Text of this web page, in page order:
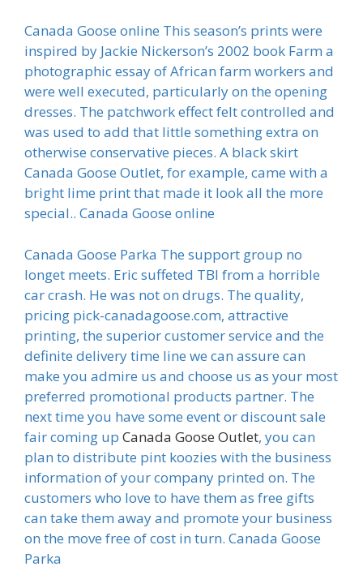
Canada Goose online This season’s prints were
inspired by Jackie Nickerson’s 2002 book Farm a
photographic essay of African farm workers and
were well executed, particularly on the opening
dresses. The patchwork effect felt controlled and
was used to add that little something extra on
otherwise conservative pieces. A black skirt
Canada Goose Outlet, for example, came with a
bright lime print that made it look all the more
special.. Canada Goose online
Canada Goose Parka The support group no
longet meets. Eric suffeted TBI from a horrible
car crash. He was not on drugs. The quality,
pricing pick-canadagoose.com, attractive
printing, the superior customer service and the
definite delivery time line we can assure can
make you admire us and choose us as your most
preferred promotional products partner. The
next time you have some event or discount sale
fair coming up Canada Goose Outlet, you can
plan to distribute pint koozies with the business
information of your company printed on. The
customers who love to have them as free gifts
can take them away and promote your business
on the move free of cost in turn. Canada Goose
Parka